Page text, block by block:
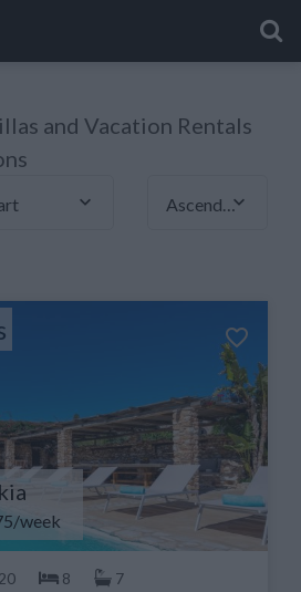
and Vacation Rentals
Ascending
20 8 7
week